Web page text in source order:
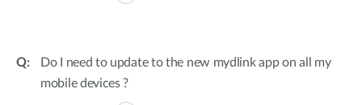
Do I need to update to the new mydlink app on all my
mobile devices ?